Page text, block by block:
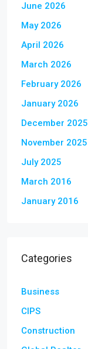
June 2026
May 2026
April 2026
March 2026
February 2026
January 2026
December 2025
November 2025
July 2025
March 2016
January 2016
Categories
Business
CIPS
Construction